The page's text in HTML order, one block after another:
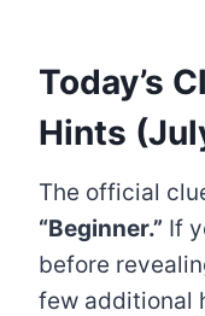
Today’s
Hints
The official
“Beginner.” If
before
few additional